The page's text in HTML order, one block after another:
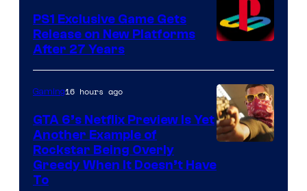
PS1 Exclusive Game Gets
Release on New Platforms
After 27 Years
of
Gaming16 hours ago
GTA 6’s Netflix Preview Is Yet
Another Example of
Rockstar Being Overly
Greedy When It Doesn’t Have
To